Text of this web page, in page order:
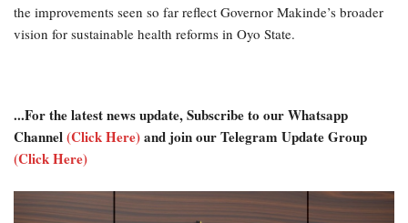
the improvements seen so far reflect Governor Makinde’s broader
vision for sustainable health reforms in Oyo State.
...For the latest news update, Subscribe to our Whatsapp
Channel(Click Here)and join our Telegram Update Group
(Click Here)